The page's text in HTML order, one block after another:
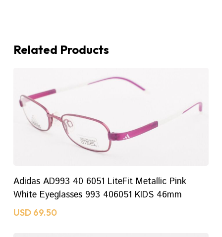
Related Products
ADD TO CART
Adidas AD993 40 6051 LiteFit Metallic Pink
White Eyeglasses 993 406051 KIDS 46mm
USD 69.50